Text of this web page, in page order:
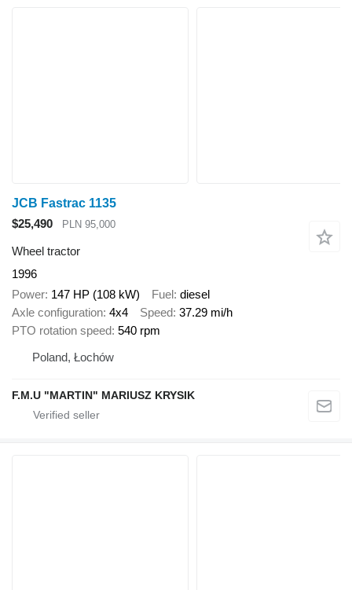
JCB Fastrac 1135
$25,490
PLN 95,000
Wheel tractor
1996
Power 147 HP (108 kW) Fuel diesel
Axle configuration 4x4 Speed 37.29 mi/h
PTO rotation speed 540 rpm
Poland, Łochów
F.M.U "MARTIN" MARIUSZ KRYSIK